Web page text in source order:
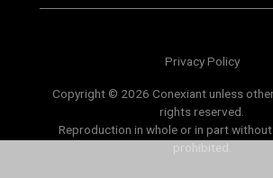
Privacy Policy
Copyright © 2026 Conexiant unless
rights reserved.
Reproduction in whole or in part
prohibited.